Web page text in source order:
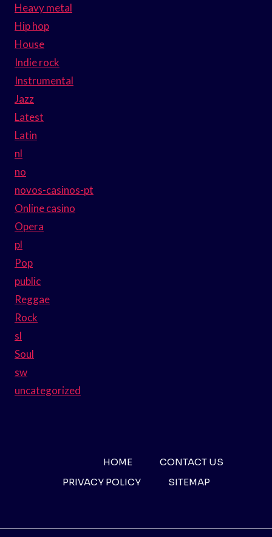
Heavy metal
Hip hop
House
Indie rock
Instrumental
Jazz
Latest
Latin
nl
no
novos-casinos-pt
Online casino
Opera
pl
Pop
public
Reggae
Rock
sl
Soul
sw
uncategorized
HOME
CONTACT US
PRIVACY POLICY
SITEMAP